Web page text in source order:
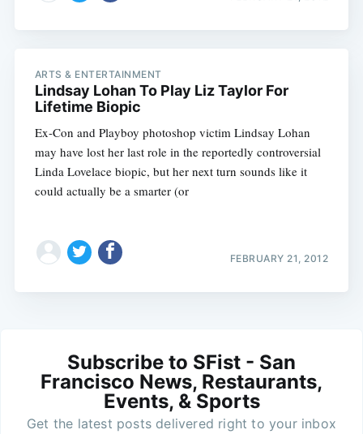
ARTS & ENTERTAINMENT
Lindsay Lohan To Play Liz Taylor For
Lifetime Biopic
Ex-Con and Playboy photoshop victim Lindsay Lohan
may have lost her last role in the reportedly controversial
Linda Lovelace biopic, but her next turn sounds like it
could actually be a smarter (or
FEBRUARY 21, 2012
Subscribe to SFist - San
Francisco News, Restaurants,
Events, & Sports
Get the latest posts delivered right to your inbox